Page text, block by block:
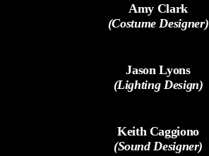
Amy Clark
(Costume Designer)
Jason Lyons
(Lighting Design)
Keith Caggiono
(Sound Designer)